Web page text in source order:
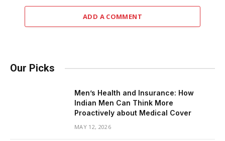
ADD A COMMENT
Our Picks
Men’s Health and Insurance: How
Indian Men Can Think More
Proactively about Medical Cover
MAY 12, 2026